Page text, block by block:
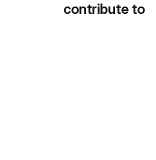
contribute to